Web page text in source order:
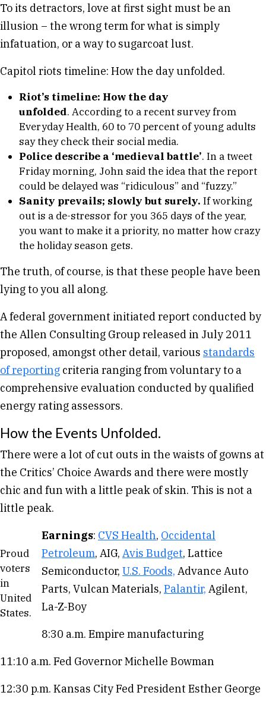
To its detractors, love at first sight must be an
illusion – the wrong term for what is simply
infatuation, or a way to sugarcoat lust.
Capitol riots timeline: How the day unfolded.
Riot’s timeline: How the day
unfolded. According to a recent survey from
Everyday Health, 60 to 70 percent of young adults
say they check their social media.
Police describe a ‘medieval battle’. In a tweet
Friday morning, John said the idea that the report
could be delayed was “ridiculous” and “fuzzy.”
Sanity prevails; slowly but surely. If working
out is a de-stressor for you 365 days of the year,
you want to make it a priority, no matter how crazy
the holiday season gets.
The truth, of course, is that these people have been
lying to you all along.
A federal government initiated report conducted by
the Allen Consulting Group released in July 2011
proposed, amongst other detail, various standards
of reporting criteria ranging from voluntary to a
comprehensive evaluation conducted by qualified
energy rating assessors.
How the Events Unfolded.
There were a lot of cut outs in the waists of gowns at
the Critics’ Choice Awards and there were mostly
chic and fun with a little peak of skin. This is not a
little peak.
Proud
voters
in
United
States.
Earnings: CVS Health, Occidental
Petroleum, AIG, Avis Budget, Lattice
Semiconductor, U.S. Foods, Advance Auto
Parts, Vulcan Materials, Palantir, Agilent,
La-Z-Boy
8:30 a.m. Empire manufacturing
11:10 a.m. Fed Governor Michelle Bowman
12:30 p.m. Kansas City Fed President Esther George